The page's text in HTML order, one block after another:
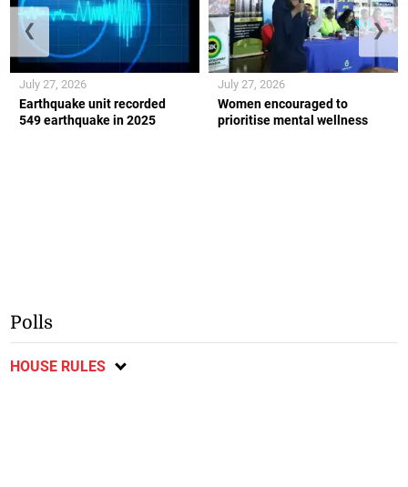
Earthquake unit recorded
549 earthquake in 2025
July 27, 2026
Women encouraged to
prioritise mental wellness
July 27, 2026
❮ ❯
Polls
HOUSE RULES